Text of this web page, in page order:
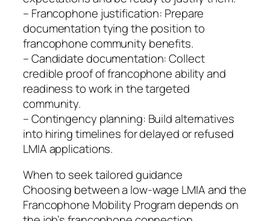
– Francophone justification: Prepare
documentation tying the position to
francophone community benefits.
– Candidate documentation: Collect
credible proof of francophone ability and
readiness to work in the targeted
community.
– Contingency planning: Build alternatives
into hiring timelines for delayed or refused
LMIA applications.
When to seek tailored guidance
Choosing between a low-wage LMIA and the
Francophone Mobility Program depends on